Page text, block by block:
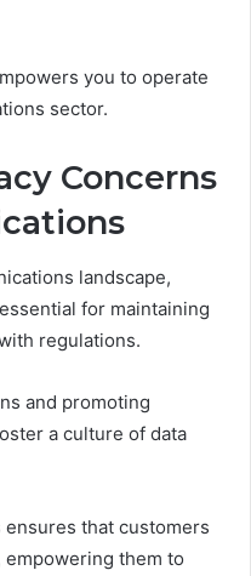
you to operate
sector.
Concerns
landscape,
for maintaining
regulations.
and promoting
a culture of data
that customers
them to